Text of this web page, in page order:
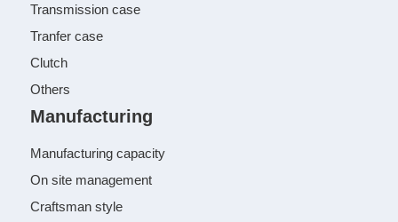
Transmission case
Tranfer case
Clutch
Others
Manufacturing
Manufacturing capacity
On site management
Craftsman style